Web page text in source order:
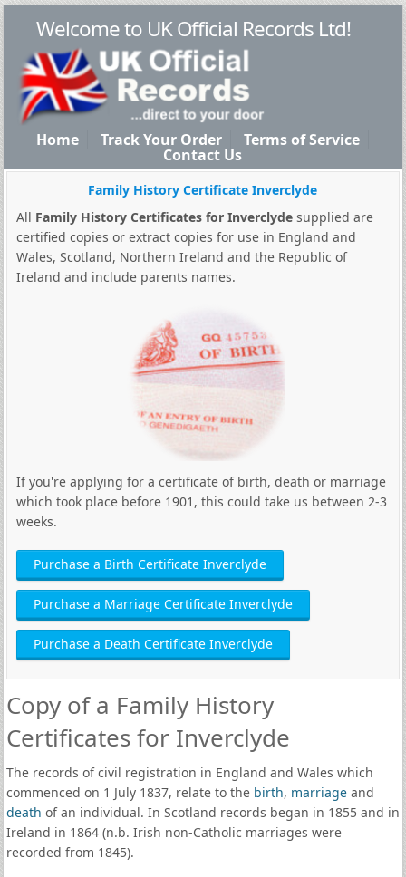
Welcome to UK Official Records Ltd!
Home Track Your Order Terms of Service
Contact Us
Family History Certificate Inverclyde
All Family History Certificates for Inverclydesupplied are
certified copies or extract copies for use in England and
Wales, Scotland, Northern Ireland and the Republic of
Ireland and include parents names.
If you're applying for a certificate of birth, death or marriage
which took place before 1901, this could take us between 2-3
weeks.
Purchase a Birth Certificate Inverclyde
Purchase a Marriage Certificate Inverclyde
Purchase a Death Certificate Inverclyde
Copy of a Family History
Certificates for Inverclyde
The records of civil registration in England and Wales which
commenced on 1 July 1837, relate to the birth, marriageand
death of an individual. In Scotland records began in 1855 and in
Ireland in 1864 (n.b. Irish non-Catholic marriages were
recorded from 1845).